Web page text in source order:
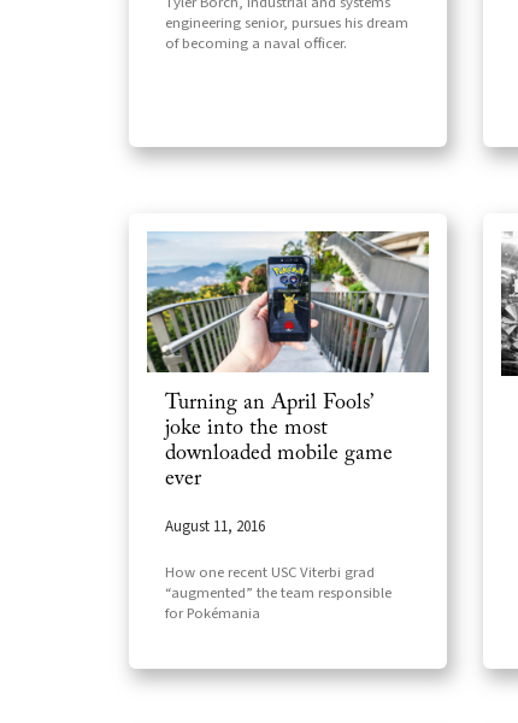
engineering senior, pursues his dream
of becoming a naval officer.
Turning an April Fools’
joke into the most
downloaded mobile game
ever
August 11, 2016
How one recent USC Viterbi grad
“augmented” the team responsible
for Pokémania